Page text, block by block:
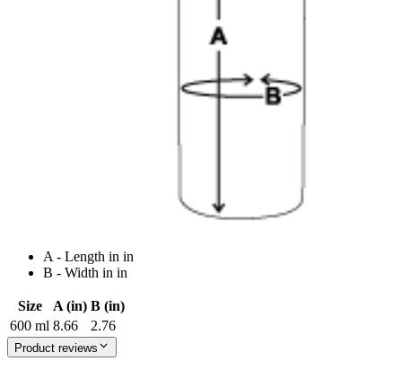
A - Length in in
B - Width in in
Size A (in) B (in)
600 ml 8.66 2.76
Product reviews